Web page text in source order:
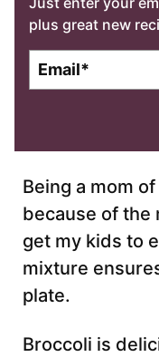
plus great new
l
Being a mom
because of the
get my kids to
mixture
plate.
Broccoli is